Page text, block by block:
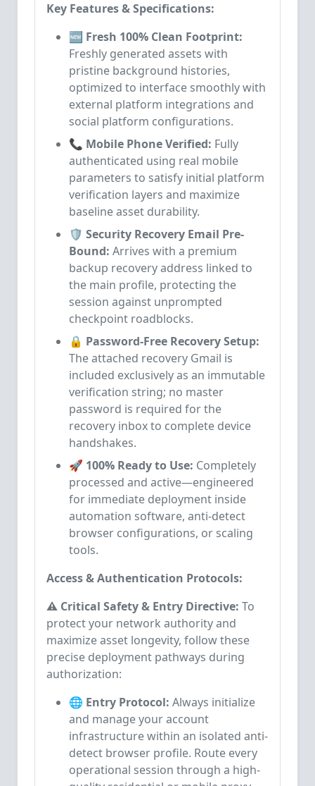
Key Features & Specifications:
🆕 Fresh 100% Clean Footprint:
Freshly generated assets with
pristine background histories,
optimized to interface smoothly with
external platform integrations and
social platform configurations.
📞 Mobile Phone Verified: Fully
authenticated using real mobile
parameters to satisfy initial platform
verification layers and maximize
baseline asset durability.
🛡️ Security Recovery Email Pre-
Bound: Arrives with a premium
backup recovery address linked to
the main profile, protecting the
session against unprompted
checkpoint roadblocks.
🔒 Password-Free Recovery Setup:
The attached recovery Gmail is
included exclusively as an immutable
verification string; no master
password is required for the
recovery inbox to complete device
handshakes.
🚀 100% Ready to Use: Completely
processed and active—engineered
for immediate deployment inside
automation software, anti-detect
browser configurations, or scaling
tools.
Access & Authentication Protocols:
⚠️ Critical Safety & Entry Directive: To
protect your network authority and
maximize asset longevity, follow these
precise deployment pathways during
authorization:
🌐 Entry Protocol: Always initialize
and manage your account
infrastructure within an isolated anti-
detect browser profile. Route every
operational session through a high-